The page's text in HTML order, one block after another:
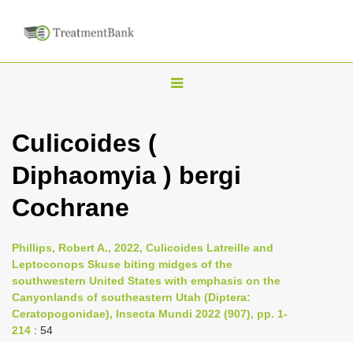
T
l
v
i
g
Culicoides (
Diphaomyia ) bergi
Cochrane
Phillips, Robert A., 2022, Culicoides Latreille and
Leptoconops Skuse biting midges of the
southwestern United States with emphasis on the
Canyonlands of southeastern Utah (Diptera:
Ceratopogonidae), Insecta Mundi 2022 (907), pp. 1-
214 : 54